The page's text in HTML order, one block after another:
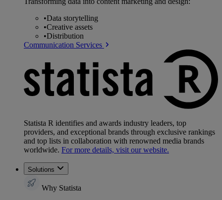
•Data storytelling
•Creative assets
•Distribution
Communication Services
Statista R identifies and awards industry leaders, top
providers, and exceptional brands through exclusive rankings
and top lists in collaboration with renowned media brands
worldwide. For more details, visit our website.
Solutions
Why Statista